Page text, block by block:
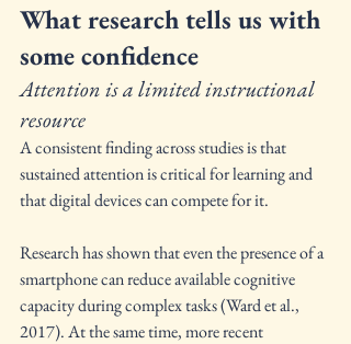
What research tells us with
some confidence
Attention is a limited instructional
resource
A consistent finding across studies is that
sustained attention is critical for learning and
that digital devices can compete for it.
Research has shown that even the presence of a
smartphone can reduce available cognitive
capacity during complex tasks (Ward et al.,
2017). At the same time, more recent